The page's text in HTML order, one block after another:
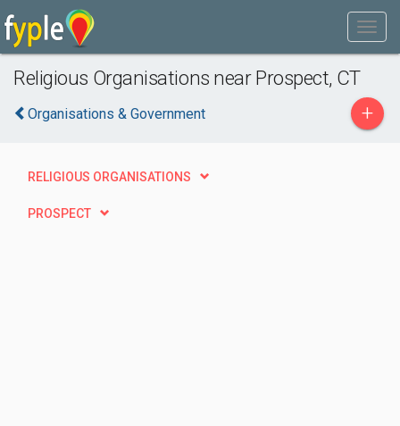
Religious Organisations near Prospect, CT
Organisations & Government +
RELIGIOUS ORGANISATIONS
PROSPECT